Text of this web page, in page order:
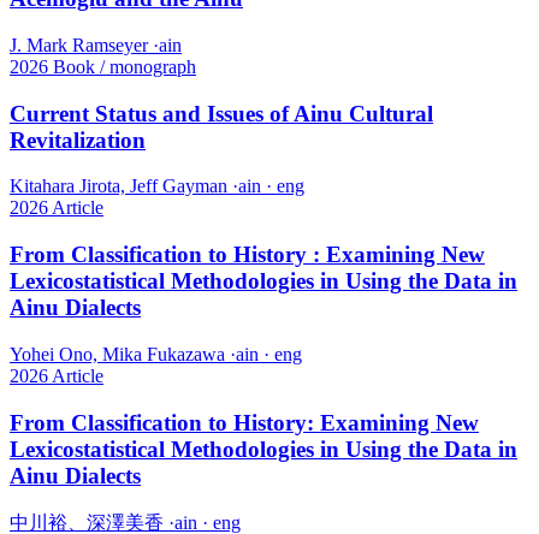
J. Mark Ramseyer ·ain
2026 Book / monograph
Current Status and Issues of Ainu Cultural
Revitalization
Kitahara Jirota, Jeff Gayman ·ain · eng
2026Article
From Classification to History : Examining New
Lexicostatistical Methodologies in Using the Data in
Ainu Dialects
Yohei Ono, Mika Fukazawa ·ain · eng
2026 Article
From Classification to History: Examining New
Lexicostatistical Methodologies in Using the Data in
Ainu Dialects
中川裕、深澤美香 ·ain · eng